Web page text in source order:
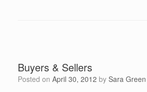
Buyers & Sellers
Posted on April 30, 2012 by Sara Green